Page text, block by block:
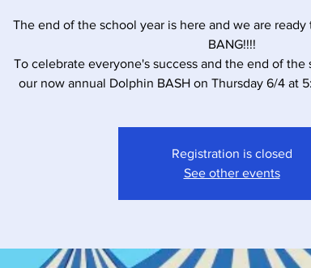
The end of the school year is here and we are
BANG!!!!
To celebrate everyone's success and the end of the
our now annual Dolphin BASH on Thursday 6/4 at
Registration is closed
See other events